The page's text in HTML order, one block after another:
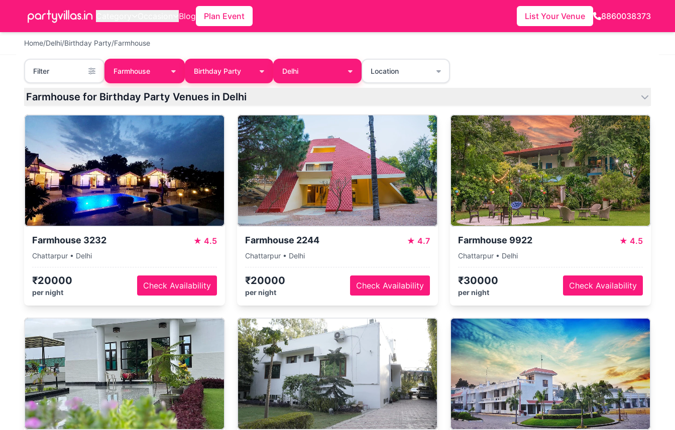
Blog Plan Event List Your Venue 8860038373
Home/Delhi/Birthday Party/Farmhouse
Filter Farmhouse Birthday Party Delhi Location
Farmhouse for Birthday Party Venues in Delhi
Farmhouse 3232 ★ 4.5
Chattarpur • Delhi
₹20000
per night
Check Availability
Farmhouse 2244 ★ 4.7
Chattarpur • Delhi
₹20000
per night
Check Availability
Farmhouse 9922 ★ 4.5
Chattarpur • Delhi
₹30000
per night
Check Availability